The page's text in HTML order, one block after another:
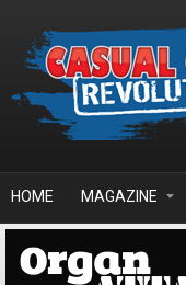
HOME MAGAZINE